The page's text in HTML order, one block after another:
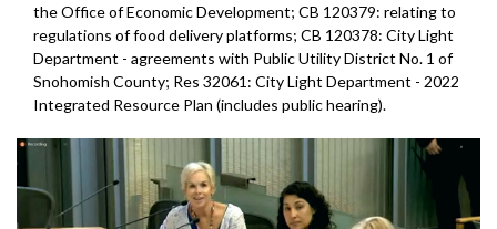
the Office of Economic Development; CB 120379: relating to
regulations of food delivery platforms; CB 120378: City Light
Department - agreements with Public Utility District No. 1 of
Snohomish County; Res 32061: City Light Department - 2022
Integrated Resource Plan (includes public hearing).